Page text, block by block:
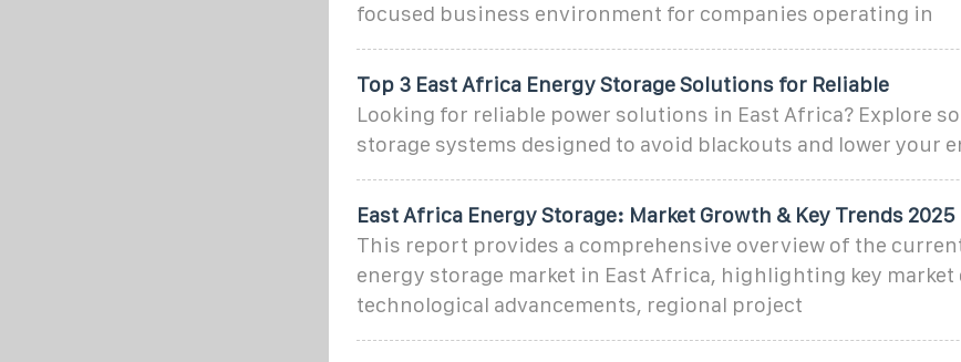
focused business environment for companies operating in
Top 3 East Africa Energy Storage Solutions for Reliable
Looking for reliable power solutions in East Africa? Explore
storage systems designed to avoid blackouts and lower your
East Africa Energy Storage: Market Growth & Key Trends 2025
This report provides a comprehensive overview of the
energy storage market in East Africa, highlighting key market
technological advancements, regional project